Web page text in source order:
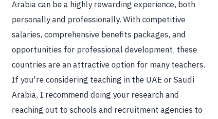
Arabia can be a highly rewarding experience, both
personally and professionally. With competitive
salaries, comprehensive benefits packages, and
opportunities for professional development, these
countries are an attractive option for many teachers.
If you're considering teaching in the UAE or Saudi
Arabia, I recommend doing your research and
reaching out to schools and recruitment agencies to